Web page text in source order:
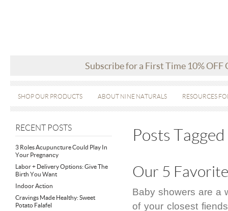
Subscribe for a First Time 10% OFF
SHOP OUR PRODUCTS ABOUT NINE NATURALS RESOURCES
RECENT POSTS
3 Roles Acupuncture Could Play In
Your Pregnancy
Labor + Delivery Options: Give The
Birth You Want
Indoor Action
Cravings Made Healthy: Sweet
Potato Falafel
Posts
Our 5
Baby showers are a
of your closest